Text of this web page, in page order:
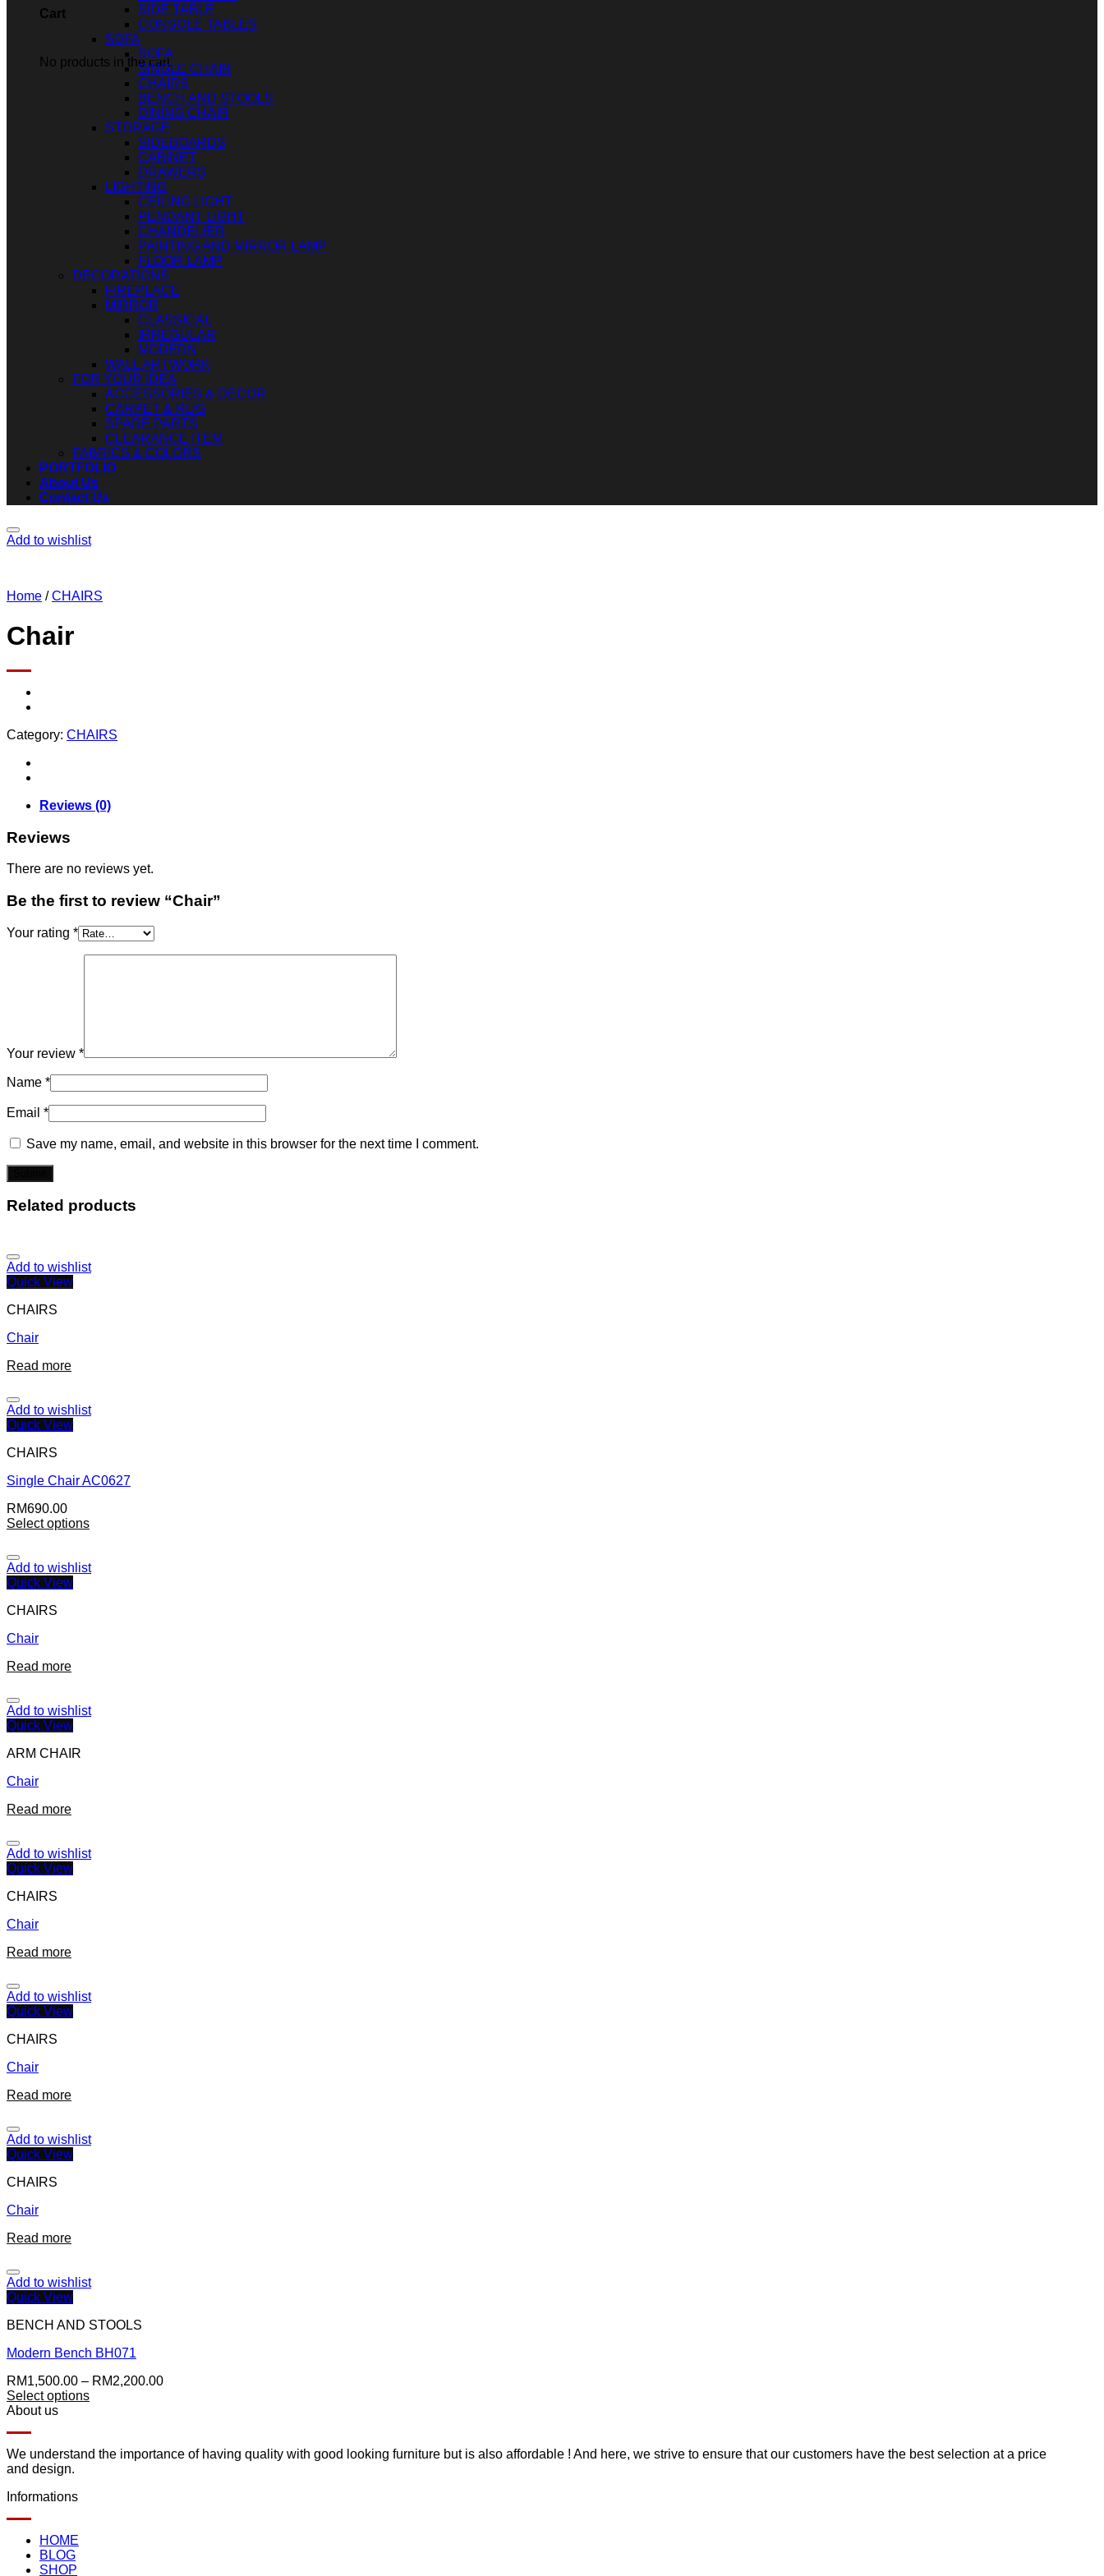
Cart
No products in the cart.
SIDE TABLE
CONSOLE TABLES
SOFA
SOFA
SINGLE CHAIR
CHAIRS
BENCH AND STOOLS
DINING CHAIR
STORAGE
SIDEBOARDS
CABINET
DRAWERS
LIGHTING
CEILING LIGHT
PENDANT LIGHT
CHANDELIER
PAINTING AND MIRROR LAMP
FLOOR LAMP
DECORATIONS
FIREPLACE
MIRROR
CLASSICAL
IRREGULAR
MODERN
WALL ARTWORK
FOR YOUR IDEA
ACCESSORIES & DECOR
CARPET & RUG
SPARE PARTS
CLEARANCE ITEM
FABRICS & COLORS
PORTFOLIO
About Us
Contact Us
Add to wishlist
Home / CHAIRS
Chair
Category: CHAIRS
Reviews (0)
Reviews
There are no reviews yet.
Be the first to review “Chair”
Your rating *
Your review *
Name *
Email *
Save my name, email, and website in this browser for the next time I comment.
Related products
Add to wishlist
Quick View
CHAIRS
Chair
Read more
Add to wishlist
Quick View
CHAIRS
Single Chair AC0627
RM690.00
Select options
Add to wishlist
Quick View
CHAIRS
Chair
Read more
Add to wishlist
Quick View
ARM CHAIR
Chair
Read more
Add to wishlist
Quick View
CHAIRS
Chair
Read more
Add to wishlist
Quick View
CHAIRS
Chair
Read more
Add to wishlist
Quick View
CHAIRS
Chair
Read more
Add to wishlist
Quick View
BENCH AND STOOLS
Modern Bench BH071
RM1,500.00 – RM2,200.00
Select options
About us
We understand the importance of having quality with good looking furniture but is also affordable ! And here, we strive to ensure that our customers have the best selection at a price
and design.
Informations
HOME
BLOG
SHOP